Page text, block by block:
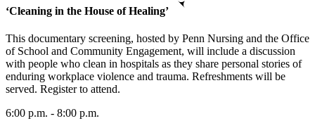
‘Cleaning in the House of Healing’
This documentary screening, hosted by Penn Nursing and the Office
of School and Community Engagement, will include a discussion
with people who clean in hospitals as they share personal stories of
enduring workplace violence and trauma. Refreshments will be
served. Register to attend.
6:00 p.m. - 8:00 p.m.